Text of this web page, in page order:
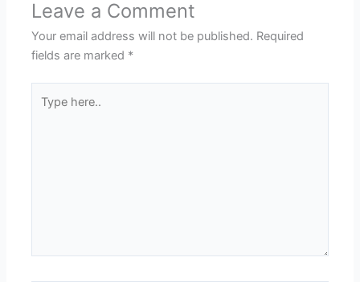
Leave a Comment
Your email address will not be published. Required
fields are marked *
here..